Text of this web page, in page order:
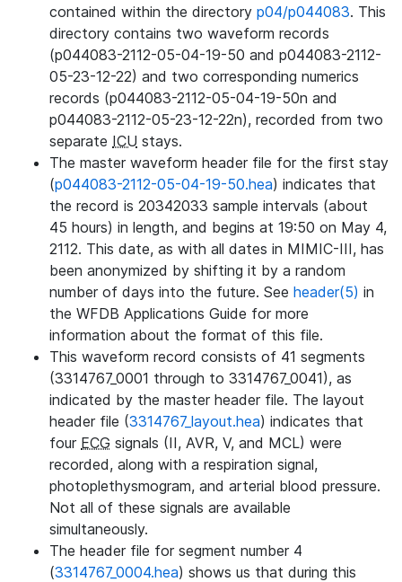
contained within the directory p04/p044083. This
directory contains two waveform records
(p044083-2112-05-04-19-50 and p044083-2112-
05-23-12-22) and two corresponding numerics
records (p044083-2112-05-04-19-50n and
p044083-2112-05-23-12-22n), recorded from two
separate ICU stays.
The master waveform header file for the first stay
(p044083-2112-05-04-19-50.hea) indicates that
the record is 20342033 sample intervals (about
45 hours) in length, and begins at 19:50 on May 4,
2112. This date, as with all dates in MIMIC-III, has
been anonymized by shifting it by a random
number of days into the future. See header(5) in
the WFDB Applications Guide for more
information about the format of this file.
This waveform record consists of 41 segments
(3314767_0001 through to 3314767_0041), as
indicated by the master header file. The layout
header file (3314767_layout.hea) indicates that
four ECG signals (II, AVR, V, and MCL) were
recorded, along with a respiration signal,
photoplethysmogram, and arterial blood pressure.
Not all of these signals are available
simultaneously.
The header file for segment number 4
(3314767_0004.hea) shows us that during this